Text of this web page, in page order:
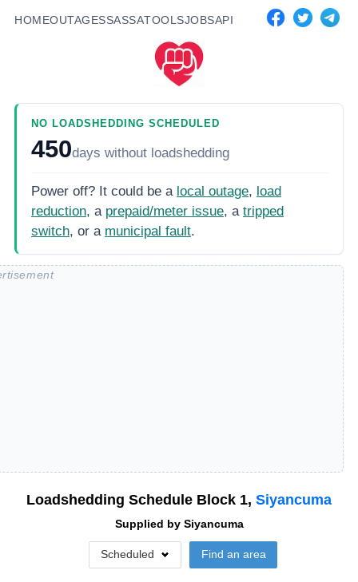
HOMEOUTAGESSASSATOOLSJOBSAPI
NO LOADSHEDDING SCHEDULED
450days without loadshedding
Power off? It could be a local outage, load
reduction, a prepaid/meter issue, a tripped
switch, or a municipal fault.
Loadshedding Schedule Block 1, Siyancuma
Supplied by Siyancuma
Scheduled Find an area